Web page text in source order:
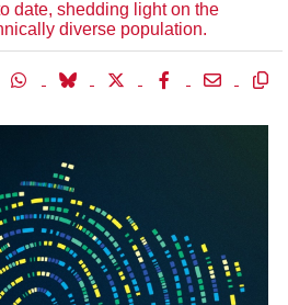
date, shedding light on the
diverse population.